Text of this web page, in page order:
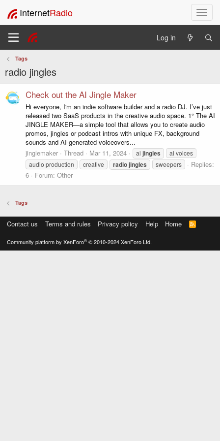
T
o
l
a
g
a
n
InternetRadio
Log in
Tags
radio jingles
Check out the AI Jingle Maker
Hi everyone, I'm an indie software builder and a radio DJ. I’ve just
released two SaaS products in the creative audio space. 1° The AI
JINGLE MAKER—a simple tool that allows you to create audio
promos, jingles or podcast intros with unique FX, background
sounds and AI-generated voiceovers...
jinglemaker
Thread Mar 11, 2024 ai jingles
ai voices
audio production
creative radiojingles sweepers
Replies:
6
Forum: Other
Tags
Contact us Terms and rules Privacy policy Help Home
R
S
Community platform by XenForo® © 2010-2024 XenForo Ltd.